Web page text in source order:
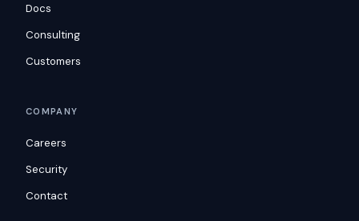
Docs
Consulting
Customers
COMPANY
Careers
Security
Contact